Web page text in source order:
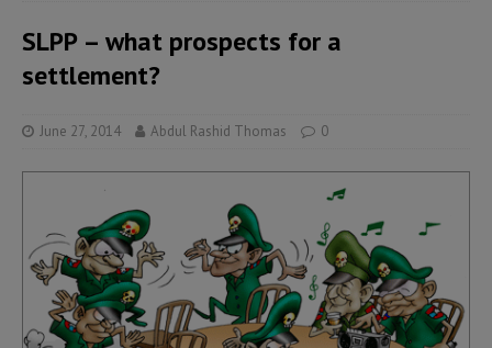
SLPP – what prospects for a
settlement?
June 27, 2014 Abdul Rashid Thomas 0